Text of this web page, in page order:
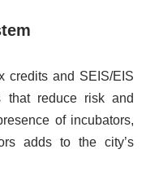
credits and SEIS/EIS
that reduce risk and
of incubators,
adds to the city’s